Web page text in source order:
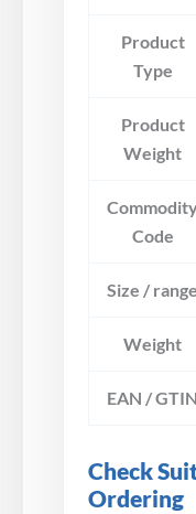
Product
Type
Product
Weight
Code
Size / range
Weight
EAN / GTIN
Check
Ordering